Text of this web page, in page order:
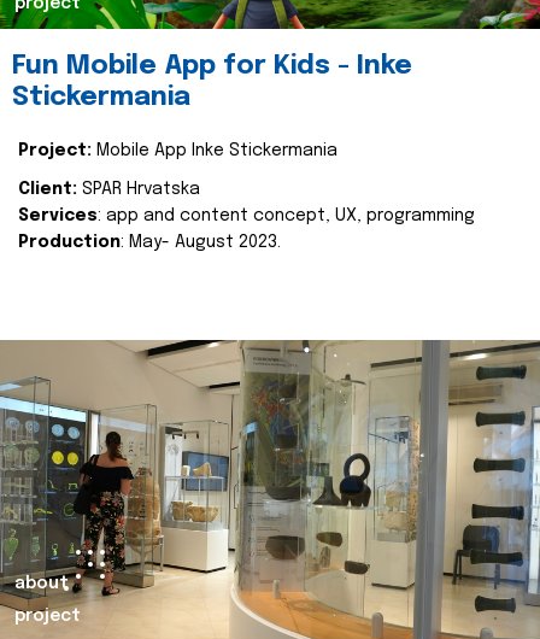
project
Fun Mobile App for Kids - Inke
Stickermania
Project: Mobile App Inke Stickermania
Client: SPAR Hrvatska
Services: app and content concept, UX, programming
Production: May- August 2023.
about
project